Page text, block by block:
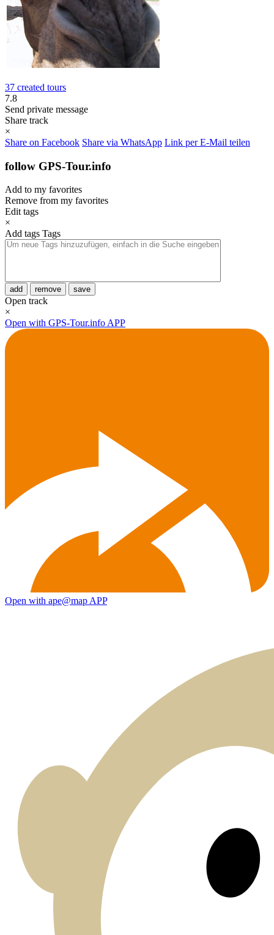
37 created tours
7.8
Send private message
Share track
×
Share on Facebook Share via WhatsApp Link per E-Mail teilen
follow GPS-Tour.info
Add to my favorites
Remove from my favorites
Edit tags
×
Add tags Tags
add remove save
Open track
×
Open with GPS-Tour.info APP
Open with ape@map APP